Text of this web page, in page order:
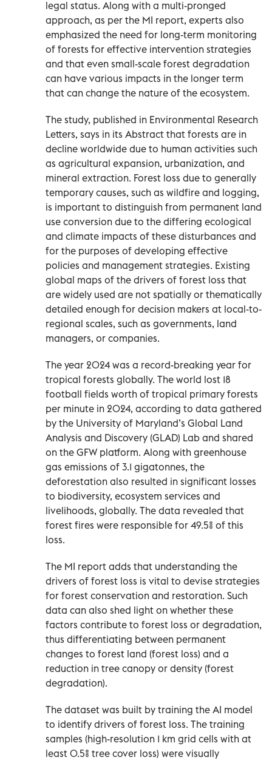
legal status. Along with a multi-pronged
approach, as per the MI report, experts also
emphasized the need for long-term monitoring
of forests for effective intervention strategies
and that even small-scale forest degradation
can have various impacts in the longer term
that can change the nature of the ecosystem.
The study, published in Environmental Research
Letters, says in its Abstract that forests are in
decline worldwide due to human activities such
as agricultural expansion, urbanization, and
mineral extraction. Forest loss due to generally
temporary causes, such as wildfire and logging,
is important to distinguish from permanent land
use conversion due to the differing ecological
and climate impacts of these disturbances and
for the purposes of developing effective
policies and management strategies. Existing
global maps of the drivers of forest loss that
are widely used are not spatially or thematically
detailed enough for decision makers at local-to-
regional scales, such as governments, land
managers, or companies.
The year 2024 was a record-breaking year for
tropical forests globally. The world lost 18
football fields worth of tropical primary forests
per minute in 2024, according to data gathered
by the University of Maryland’s Global Land
Analysis and Discovery (GLAD) Lab and shared
on the GFW platform. Along with greenhouse
gas emissions of 3.1 gigatonnes, the
deforestation also resulted in significant losses
to biodiversity, ecosystem services and
livelihoods, globally. The data revealed that
forest fires were responsible for 49.5% of this
loss.
The MI report adds that understanding the
drivers of forest loss is vital to devise strategies
for forest conservation and restoration. Such
data can also shed light on whether these
factors contribute to forest loss or degradation,
thus differentiating between permanent
changes to forest land (forest loss) and a
reduction in tree canopy or density (forest
degradation).
The dataset was built by training the AI model
to identify drivers of forest loss. The training
samples (high-resolution 1 km grid cells with at
least 0.5% tree cover loss) were visually